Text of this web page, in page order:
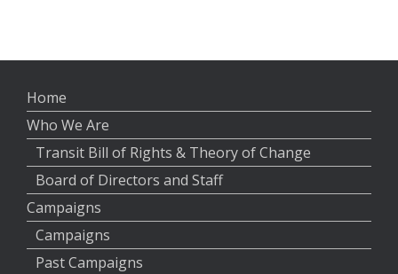
Home
Who We Are
Transit Bill of Rights & Theory of Change
Board of Directors and Staff
Campaigns
Campaigns
Past Campaigns